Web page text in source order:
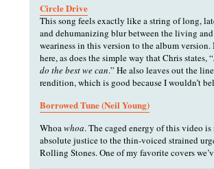
Circle Drive
This song feels exactly like a string of long,
and dehumanizing blur between the living
weariness in this version to the album
here, as does the simple way that Chris states, “
do the best we can.” He also leaves out the
rendition, which is good because I wouldn’t
Borrowed Tune (Neil Young)
Whoawhoa. The caged energy of this video
absolute justice to the thin-voiced strained
Rolling Stones. One of my favorite covers